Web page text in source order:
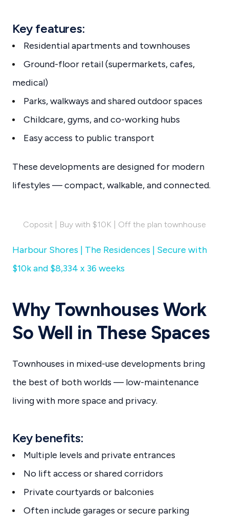
Key features:
Residential apartments and townhouses
Ground-floor retail (supermarkets, cafes,
medical)
Parks, walkways and shared outdoor spaces
Childcare, gyms, and co-working hubs
Easy access to public transport
These developments are designed for modern
lifestyles — compact, walkable, and connected.
Coposit | Buy with $10K | Off the plan townhouse
Harbour Shores | The Residences | Secure with
$10k and $8,334 x 36 weeks
Why Townhouses Work
So Well in These Spaces
Townhouses in mixed-use developments bring
the best of both worlds — low-maintenance
living with more space and privacy.
Key benefits:
Multiple levels and private entrances
No lift access or shared corridors
Private courtyards or balconies
Often include garages or secure parking